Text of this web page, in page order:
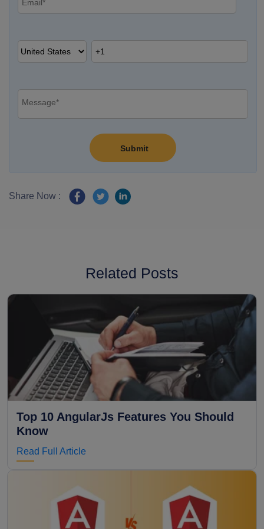
Share Now :
Related Posts
Top 10 AngularJs Features You Should
Know
Read Full Article